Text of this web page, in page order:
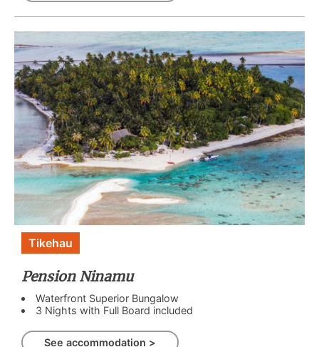
Tikehau
Pension Ninamu
Waterfront Superior Bungalow
3 Nights with Full Board included
See accommodation >